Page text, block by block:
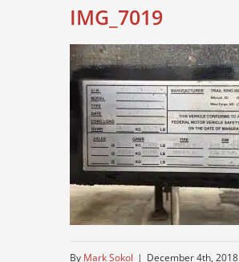
IMG_7019
By Mark Sokol | December 4th, 2018